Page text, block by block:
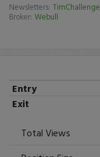
Newsletters: TimChallenge
Broker: Webull
Entry
Exit
Total Views